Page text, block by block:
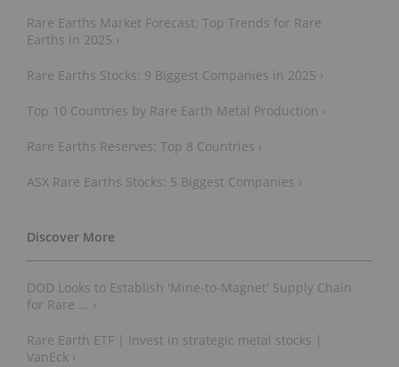
Rare Earths Market Forecast: Top Trends for Rare
Earths in 2025 ›
Rare Earths Stocks: 9 Biggest Companies in 2025 ›
Top 10 Countries by Rare Earth Metal Production ›
Rare Earths Reserves: Top 8 Countries ›
ASX Rare Earths Stocks: 5 Biggest Companies ›
DOD Looks to Establish 'Mine-to-Magnet' Supply Chain
for Rare ... ›
Rare Earth ETF | Invest in strategic metal stocks |
VanEck ›